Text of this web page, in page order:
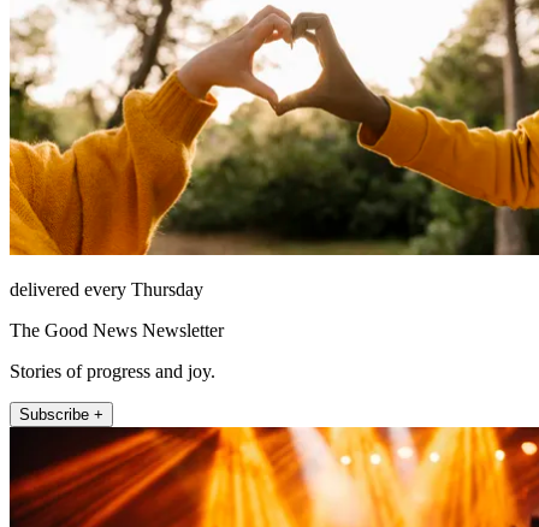
delivered every Thursday
The Good News Newsletter
Stories of progress and joy.
Subscribe +